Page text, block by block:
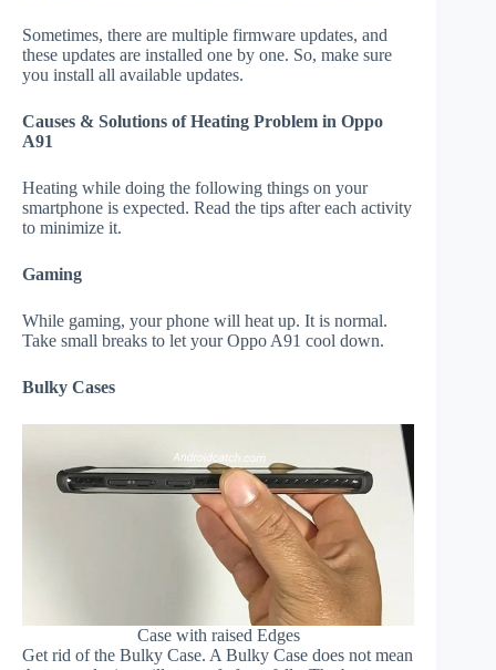
Sometimes, there are multiple firmware updates, and
these updates are installed one by one. So, make sure
you install all available updates.
Causes & Solutions of Heating Problem in Oppo
A91
Heating while doing the following things on your
smartphone is expected. Read the tips after each activity
to minimize it.
Gaming
While gaming, your phone will heat up. It is normal.
Take small breaks to let your Oppo A91 cool down.
Bulky Cases
Case with raised Edges
Get rid of the Bulky Case. A Bulky Case does not mean